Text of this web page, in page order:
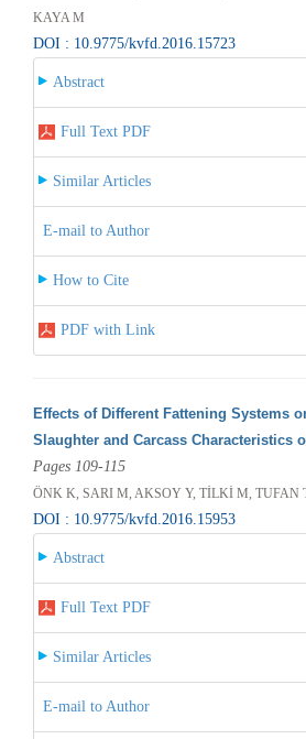
KAYA M
DOI : 10.9775/kvfd.2016.15723
Abstract
Full Text PDF
Similar Articles
E-mail to Author
How to Cite
PDF with Link
Effects of Different Fattening Systems
Slaughter and Carcass Characteristics
Pages 109-115
ÖNK K, SARI M, AKSOY Y, TİLKİ M, TUFAN
DOI : 10.9775/kvfd.2016.15953
Abstract
Full Text PDF
Similar Articles
E-mail to Author